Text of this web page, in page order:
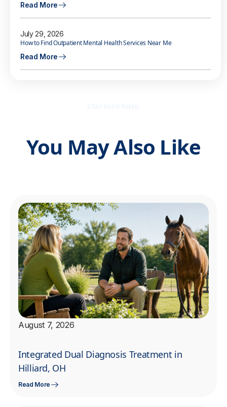
Read More
July 29, 2026
How to Find Outpatient Mental Health Services Near Me
Read More
You May Also Like
August 7, 2026
Integrated Dual Diagnosis Treatment in
Hilliard, OH
Read More